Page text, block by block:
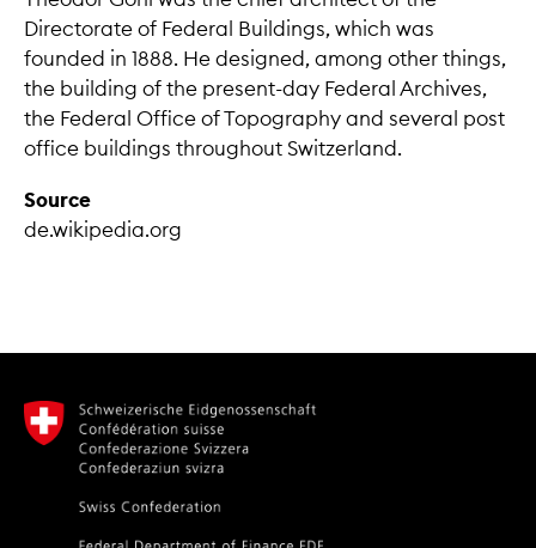
Directorate of Federal Buildings, which was
founded in 1888. He designed, among other things,
the building of the present-day Federal Archives,
the Federal Office of Topography and several post
office buildings throughout Switzerland.
Source
de.wikipedia.org